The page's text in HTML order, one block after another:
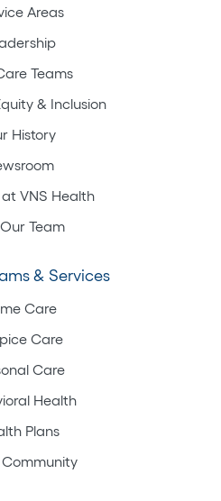
Areas
Teams
& Inclusion
History
VNS Health
Team
& Services
Care
Care
Care
Health
Plans